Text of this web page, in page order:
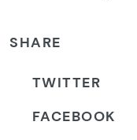
SHARE
TWITTER
FACEBOOK